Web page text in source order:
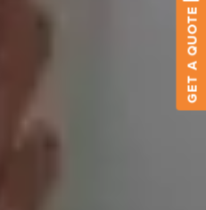
GET A QUOTE